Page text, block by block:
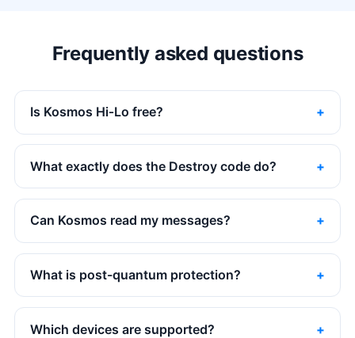
Frequently asked questions
Is Kosmos Hi‑Lo free?
What exactly does the Destroy code do?
Can Kosmos read my messages?
What is post-quantum protection?
Which devices are supported?